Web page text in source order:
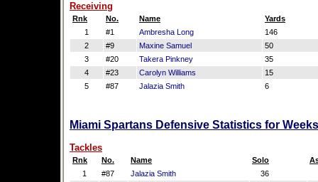
Receiving
Rnk No. Name
Yards
1
#1 Ambresha Long
146
2
#9 Maxine Samuel
50
3
#20 Takera Pinkney
35
4
#23 Carolyn Williams
15
5
#87 Jalazia Smith 6
Miami Spartans Defensive Statistics for
Tackles
Rnk No. Name Solo
1
#87 Jalazia Smith 36